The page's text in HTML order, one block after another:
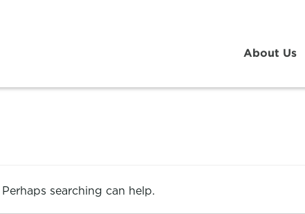
About Us
searching can help.